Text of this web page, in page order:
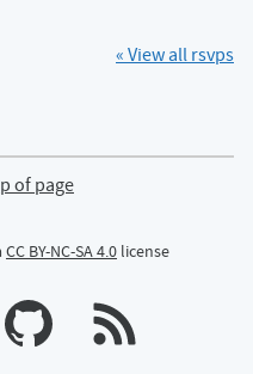
« View all rsvps
of page
CC BY-NC-SA 4.0 license
on Bluesky
Calum's profile on GitHub